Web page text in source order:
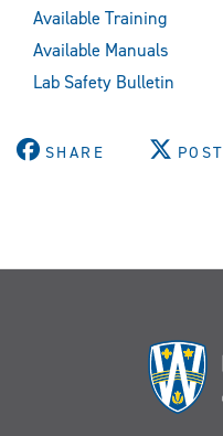
Available Training
Available Manuals
Lab Safety Bulletin
SHARE POST